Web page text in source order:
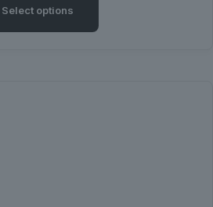
Select options